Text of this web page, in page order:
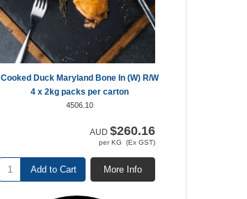
Cooked Duck Maryland Bone In (W) R/W
4 x 2kg packs per carton
4506.10
AUD $260.16
per KG (Ex GST)
More Info
Add to Cart